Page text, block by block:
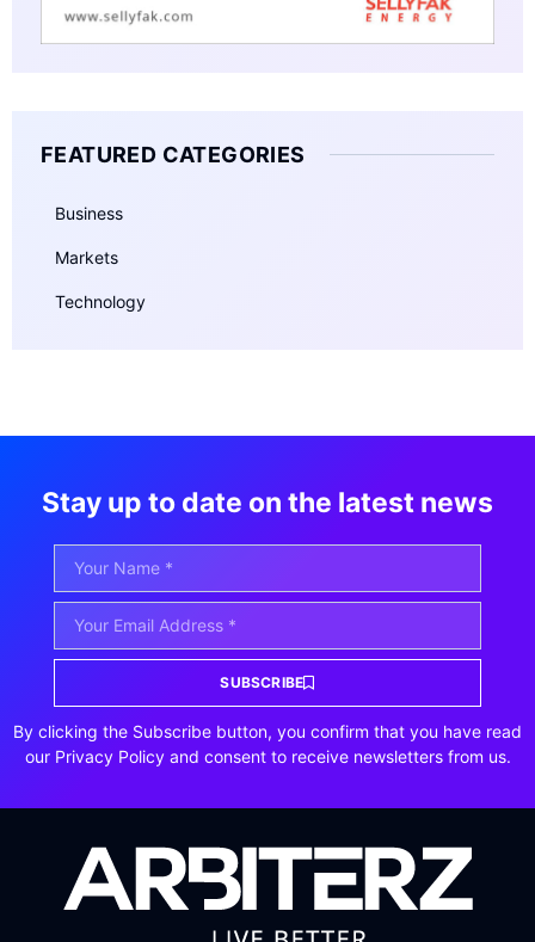
FEATURED CATEGORIES
Business
Markets
Technology
Stay up to date on the latest news
SUBSCRIBE
By clicking the Subscribe button, you confirm that you have read
our Privacy Policy and consent to receive newsletters from us.